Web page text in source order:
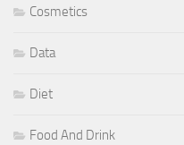
Cosmetics
Data
Diet
Food And Drink